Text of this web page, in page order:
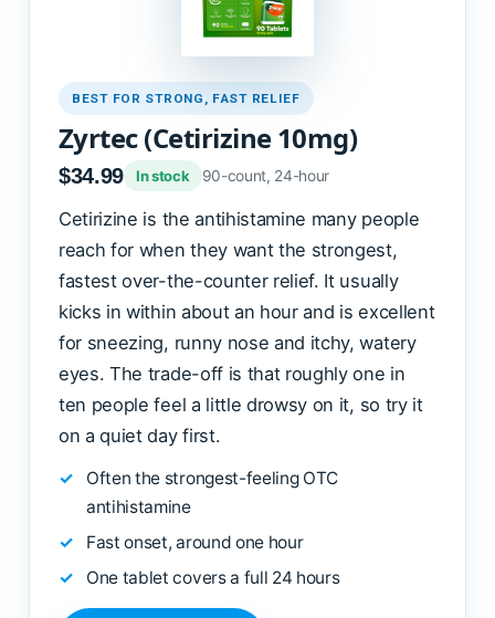
BEST FOR STRONG, FAST RELIEF
Zyrtec (Cetirizine 10mg)
$34.99 In stock 90-count, 24-hour
Cetirizine is the antihistamine many people
reach for when they want the strongest,
fastest over-the-counter relief. It usually
kicks in within about an hour and is excellent
for sneezing, runny nose and itchy, watery
eyes. The trade-off is that roughly one in
ten people feel a little drowsy on it, so try it
on a quiet day first.
Often the strongest-feeling OTC
antihistamine
Fast onset, around one hour
One tablet covers a full 24 hours